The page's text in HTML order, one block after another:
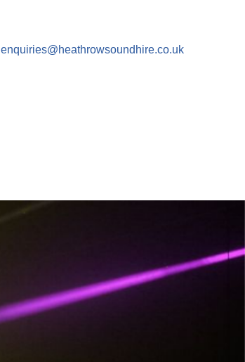
enquiries@heathrowsoundhire.co.uk